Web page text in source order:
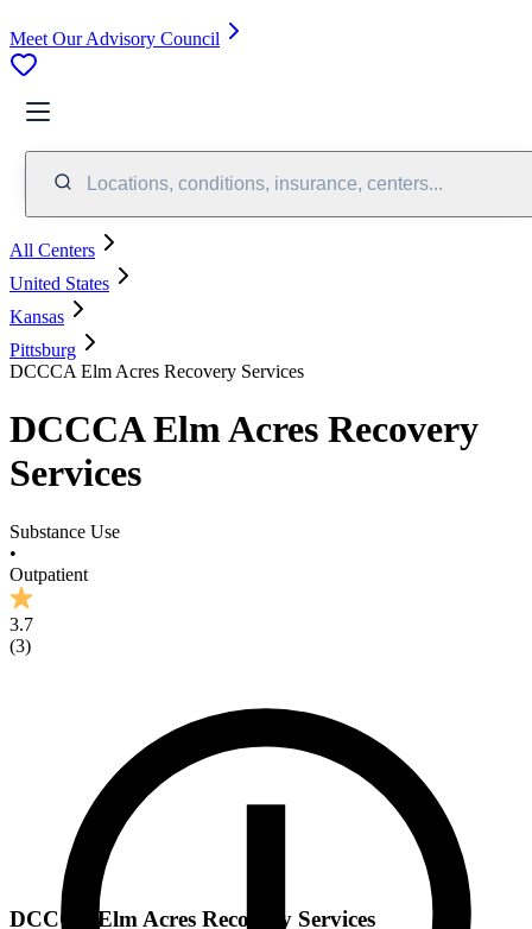
Meet Our Advisory Council
Locations, conditions, insurance, centers...
All Centers
United States
Kansas
Pittsburg
DCCCA Elm Acres Recovery Services
DCCCA Elm Acres Recovery
Services
Substance Use
•
Outpatient
3.7
(3)
DCCCA Elm Acres Recovery Services